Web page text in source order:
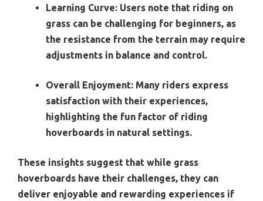
Learning Curve: Users note that riding on
grass can be challenging for beginners, as
the resistance from the terrain may require
adjustments in balance and control.
Overall Enjoyment: Many riders express
satisfaction with their experiences,
highlighting the fun factor of riding
hoverboards in natural settings.
These insights suggest that while grass
hoverboards have their challenges, they can
deliver enjoyable and rewarding experiences if